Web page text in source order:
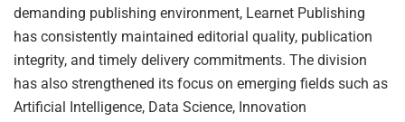
demanding publishing environment, Learnet Publishing
has consistently maintained editorial quality, publication
integrity, and timely delivery commitments. The division
has also strengthened its focus on emerging fields such as
Artificial Intelligence, Data Science, Innovation